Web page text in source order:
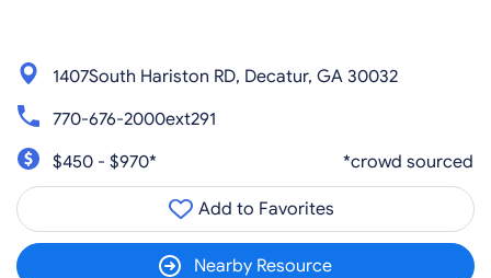
1407South Hariston RD, Decatur, GA 30032
770-676-2000ext291
$450 - $970*
*crowd sourced
Add to Favorites
Nearby Resource